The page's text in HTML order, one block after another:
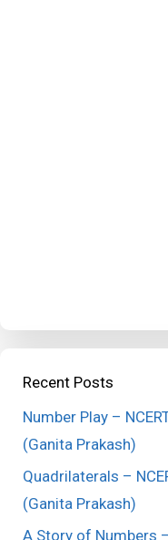
Recent Posts
Number Play –
(Ganita Prakash)
Quadrilaterals –
(Ganita Prakash)
A Story of Numbers